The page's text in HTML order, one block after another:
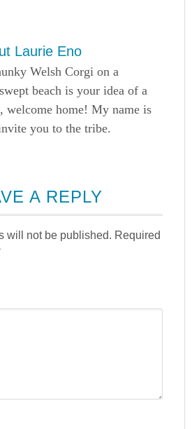
Laurie Eno
Welsh Corgi on a
beach is your idea of a
welcome home! My name is
you to the tribe.
A REPLY
will not be published. Required